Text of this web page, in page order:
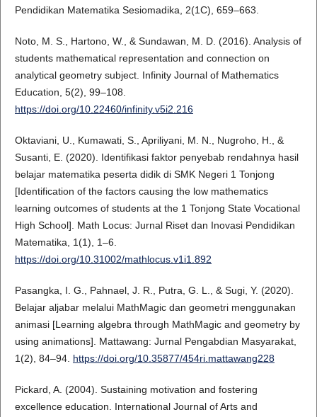
Pendidikan Matematika Sesiomadika, 2(1C), 659–663.
Noto, M. S., Hartono, W., & Sundawan, M. D. (2016). Analysis of
students mathematical representation and connection on
analytical geometry subject. Infinity Journal of Mathematics
Education, 5(2), 99–108.
https://doi.org/10.22460/infinity.v5i2.216
Oktaviani, U., Kumawati, S., Apriliyani, M. N., Nugroho, H., &
Susanti, E. (2020). Identifikasi faktor penyebab rendahnya hasil
belajar matematika peserta didik di SMK Negeri 1 Tonjong
[Identification of the factors causing the low mathematics
learning outcomes of students at the 1 Tonjong State Vocational
High School]. Math Locus: Jurnal Riset dan Inovasi Pendidikan
Matematika, 1(1), 1–6.
https://doi.org/10.31002/mathlocus.v1i1.892
Pasangka, I. G., Pahnael, J. R., Putra, G. L., & Sugi, Y. (2020).
Belajar aljabar melalui MathMagic dan geometri menggunakan
animasi [Learning algebra through MathMagic and geometry by
using animations]. Mattawang: Jurnal Pengabdian Masyarakat,
1(2), 84–94. https://doi.org/10.35877/454ri.mattawang228
Pickard, A. (2004). Sustaining motivation and fostering
excellence education. International Journal of Arts and